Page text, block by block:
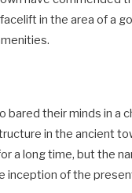
in the area of a
bared their minds in a
in the ancient
a long time, but the
inception of the